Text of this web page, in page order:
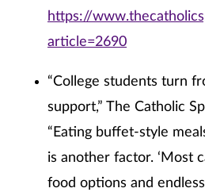
https://
article=2690
“College students turn
support,” The Catholic
“Eating buffet-style
is another factor. ‘Most
food options and endless